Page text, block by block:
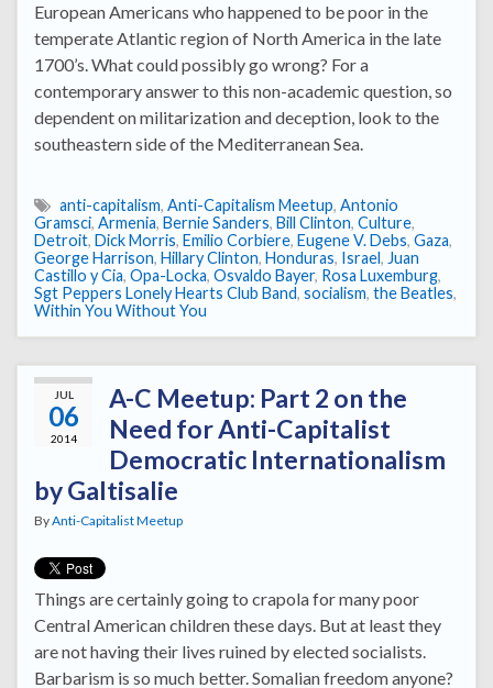
European Americans who happened to be poor in the
temperate Atlantic region of North America in the late
1700’s. What could possibly go wrong? For a
contemporary answer to this non-academic question, so
dependent on militarization and deception, look to the
southeastern side of the Mediterranean Sea.
anti-capitalism, Anti-Capitalism Meetup, Antonio
Gramsci, Armenia, Bernie Sanders, Bill Clinton, Culture,
Detroit, Dick Morris, Emilio Corbiere, Eugene V. Debs, Gaza,
George Harrison, Hillary Clinton, Honduras, Israel, Juan
Castillo y Cia, Opa-Locka, Osvaldo Bayer, Rosa Luxemburg,
Sgt Peppers Lonely Hearts Club Band, socialism, the Beatles,
Within You Without You
JUL
06
2014
A-C Meetup: Part 2 on the
Need for Anti-Capitalist
Democratic Internationalism
by Galtisalie
ByAnti-Capitalist Meetup
Things are certainly going to crapola for many poor
Central American children these days. But at least they
are not having their lives ruined by elected socialists.
Barbarism is so much better. Somalian freedom anyone?